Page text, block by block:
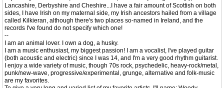
Lancashire, Derbyshire and Cheshire...I have a fair amount of Scottish on both
sides, I have Irish on my maternal side, my Irish ancestors hailed from a village
called Kilkieran, although there's two places so-named in Ireland, and the
records I've found do not specify which one!
--
I am an animal lover. I own a dog, a husky.
I am a music enthusiast, my biggest passion! I am a vocalist, I've played guitar
(both acoustic and electric) since I was 14, and I'm a very good rhythm guitarist.
I enjoy a wide variety of music, though 70s rock, psychedelic, heavy-rock/metal,
punk/new-wave, progressive/experimental, grunge, alternative and folk-music
are my favorites.